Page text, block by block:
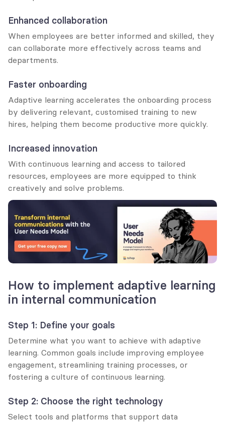
Enhanced collaboration
When employees are better informed and skilled, they
can collaborate more effectively across teams and
departments.
Faster onboarding
Adaptive learning accelerates the onboarding process
by delivering relevant, customised training to new
hires, helping them become productive more quickly.
Increased innovation
With continuous learning and access to tailored
resources, employees are more equipped to think
creatively and solve problems.
How to implement adaptive learning
in internal communication
Step 1: Define your goals
Determine what you want to achieve with adaptive
learning. Common goals include improving employee
engagement, streamlining training processes, or
fostering a culture of continuous learning.
Step 2: Choose the right technology
Select tools and platforms that support data